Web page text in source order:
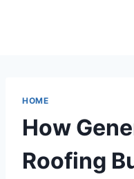
HOME
How
Roofing